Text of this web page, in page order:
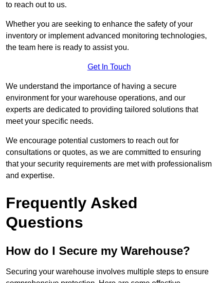
to reach out to us.
Whether you are seeking to enhance the safety of your
inventory or implement advanced monitoring technologies,
the team here is ready to assist you.
Get In Touch
We understand the importance of having a secure
environment for your warehouse operations, and our
experts are dedicated to providing tailored solutions that
meet your specific needs.
We encourage potential customers to reach out for
consultations or quotes, as we are committed to ensuring
that your security requirements are met with professionalism
and expertise.
Frequently Asked
Questions
How do I Secure my Warehouse?
Securing your warehouse involves multiple steps to ensure